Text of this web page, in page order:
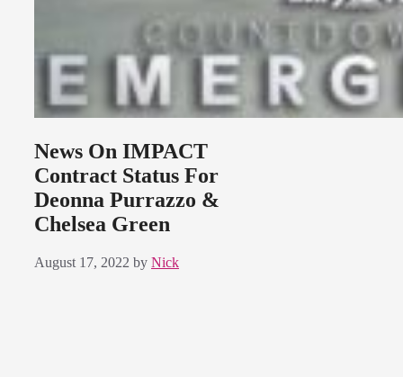
News On IMPACT
Contract Status For
Deonna Purrazzo &
Chelsea Green
August 17, 2022 by Nick